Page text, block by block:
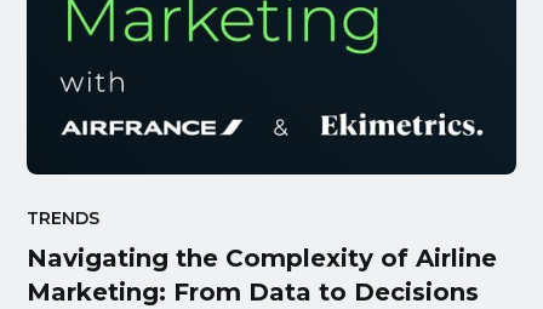
TRENDS
Navigating the Complexity of Airline
Marketing: From Data to Decisions